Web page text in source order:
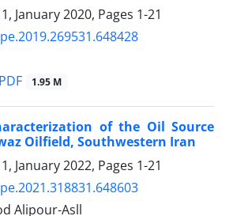
January 2020, Pages 1-21
PDF 1.95 M
of the Oil Source
Oilfield, Southwestern Iran
January 2022, Pages 1-21
Alipour-Asll